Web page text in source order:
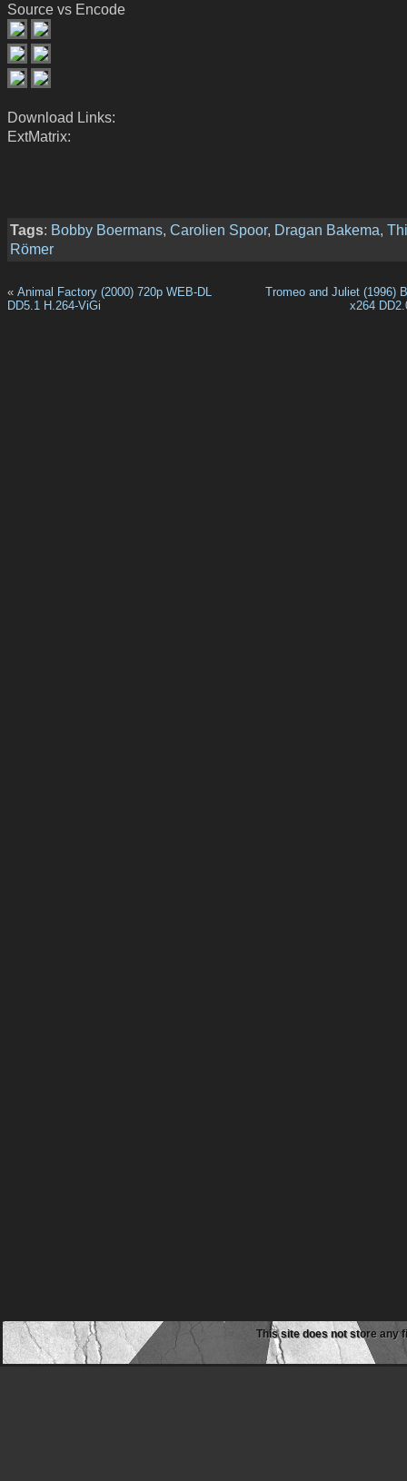
Source vs Encode
Download Links:
ExtMatrix:
Tags: Bobby Boermans, Carolien Spoor, Dragan Bakema,
Römer
« Animal Factory (2000) 720p WEB-DL
DD5.1 H.264-ViGi
Tromeo and Juliet (1996)
x264
This site does not store any